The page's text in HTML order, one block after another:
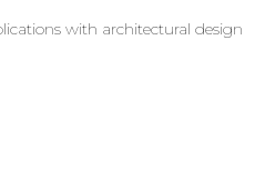
with architectural design